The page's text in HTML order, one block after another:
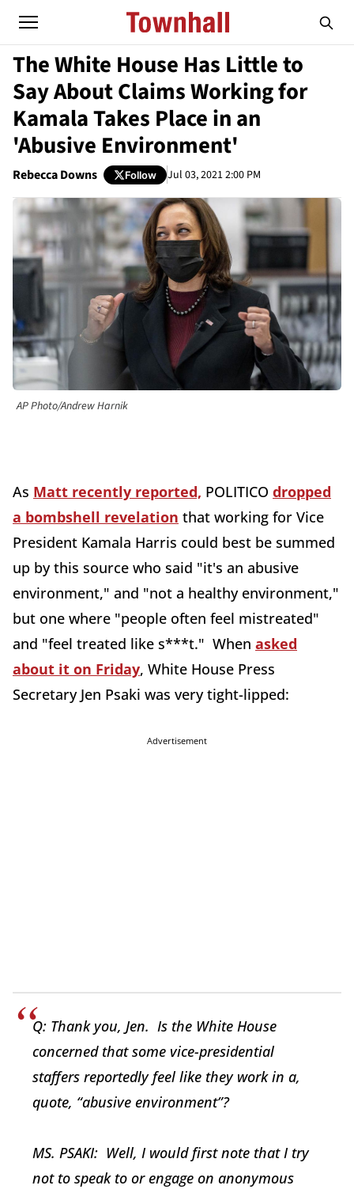
The White House Has Little to
Say About Claims Working for
Kamala Takes Place in an
'Abusive Environment'
Rebecca Downs Follow Jul 03, 2021 2:00 PM
AP Photo/Andrew Harnik
As Matt recently reported, POLITICO dropped
a bombshell revelation that working for Vice
President Kamala Harris could best be summed
up by this source who said "it's an abusive
environment," and "not a healthy environment,"
but one where "people often feel mistreated"
and "feel treated like s***t." When asked
about it on Friday, White House Press
Secretary Jen Psaki was very tight-lipped:
Advertisement
Q: Thank you, Jen. Is the White House
concerned that some vice-presidential
staffers reportedly feel like they work in a,
quote, “abusive environment”?
MS. PSAKI: Well, I would first note that I try
not to speak to or engage on anonymous